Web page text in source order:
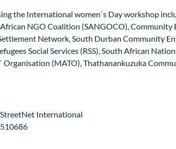
the International women`s Day workshop
NGO Coalition (SANGOCO), Community
Network, South Durban Community
Social Services (RSS), South African
Organisation (MATO), Thathanankuzuka
International